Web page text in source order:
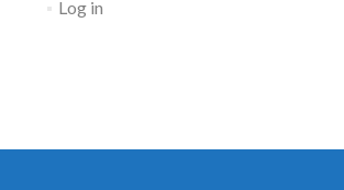
Log in